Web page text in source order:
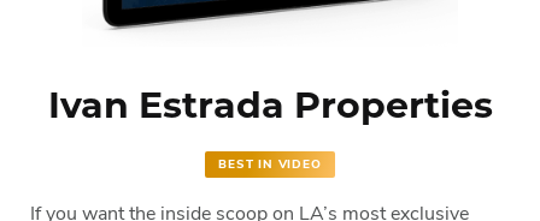
Ivan Estrada Properties
BEST IN VIDEO
If you want the inside scoop on LA’s most exclusive